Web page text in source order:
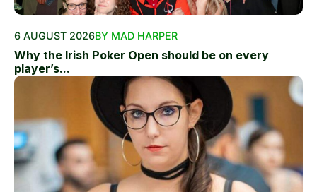
6 AUGUST 2026BY MAD HARPER
Why the Irish Poker Open should be on every
player’s...